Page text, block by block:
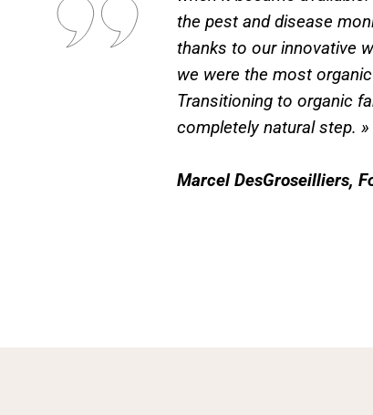
the pest and disease
thanks to our innovative
we were the most
Transitioning to organic
completely natural step. »
Marcel DesGroseilliers,